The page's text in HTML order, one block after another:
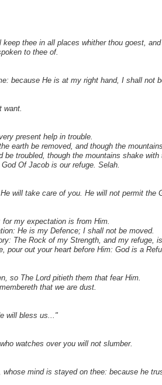
thee in all places whither thou goest,
to thee of.
because He is at my right hand, I shall not
want.
present help in trouble.
earth be removed, and though the
be troubled, though the mountains shake with
Of Jacob is our refuge. Selah.
will take care of you. He will not permit the
my expectation is from Him.
He is my Defence; I shall not be moved.
The Rock of my Strength, and my refuge,
pour out your heart before Him: God is a
so The Lord pitieth them that fear Him.
that we are dust.
will bless us..."
watches over you will not slumber.
mind is stayed on thee: because he